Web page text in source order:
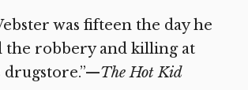
was fifteen the day he
the robbery and killing at
drugstore.”—The Hot Kid